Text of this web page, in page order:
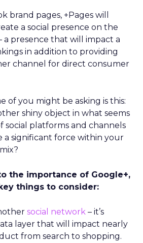
brand pages, +Pages will
a social presence on the
a presence that will impact a
in addition to providing
channel for direct consumer
of you might be asking is this:
shiny object in what seems
social platforms and channels
a significant force within your
the importance of Google+,
things to consider:
social network – it’s
layer that will impact nearly
from search to shopping.